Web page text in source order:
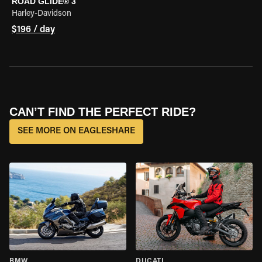
Harley-Davidson
$196 / day
CAN’T FIND THE PERFECT RIDE?
SEE MORE ON EAGLESHARE